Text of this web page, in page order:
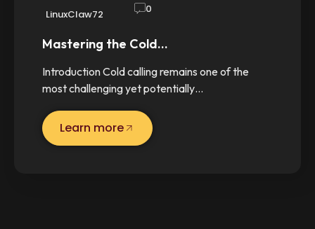
LinuxClaw72 0
Mastering the Cold…
Introduction Cold calling remains one of the
most challenging yet potentially…
Learn more